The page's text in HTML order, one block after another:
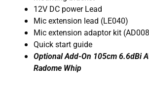
12V DC power Lead
Mic extension lead (LE040)
Mic extension adaptor kit
Quick start guide
Optional Add-On 105cm 6.6dBi
Radome Whip